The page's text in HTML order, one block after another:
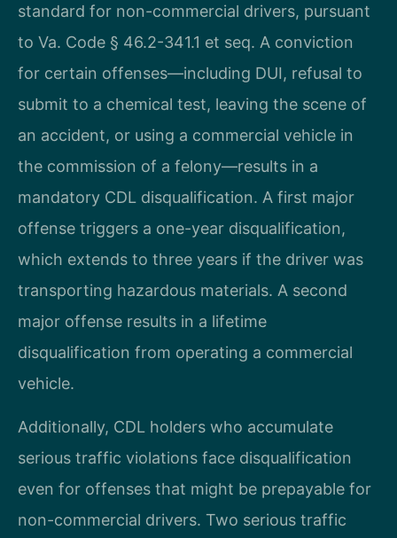
standard for non-commercial drivers, pursuant
to Va. Code § 46.2-341.1 et seq. A conviction
for certain offenses—including DUI, refusal to
submit to a chemical test, leaving the scene of
an accident, or using a commercial vehicle in
the commission of a felony—results in a
mandatory CDL disqualification. A first major
offense triggers a one-year disqualification,
which extends to three years if the driver was
transporting hazardous materials. A second
major offense results in a lifetime
disqualification from operating a commercial
vehicle.
Additionally, CDL holders who accumulate
serious traffic violations face disqualification
even for offenses that might be prepayable for
non-commercial drivers. Two serious traffic